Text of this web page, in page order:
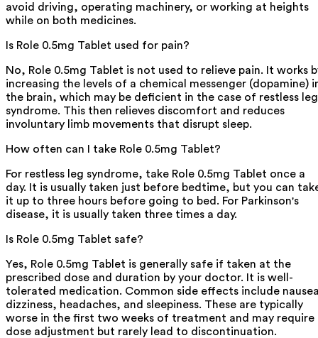
avoid driving, operating machinery, or working at heights
while on both medicines.
Is Role 0.5mg Tablet used for pain?
No, Role 0.5mg Tablet is not used to relieve pain. It works
increasing the levels of a chemical messenger (dopamine)
the brain, which may be deficient in the case of restless leg
syndrome. This then relieves discomfort and reduces
involuntary limb movements that disrupt sleep.
How often can I take Role 0.5mg Tablet?
For restless leg syndrome, take Role 0.5mg Tablet once a
day. It is usually taken just before bedtime, but you can
it up to three hours before going to bed. For Parkinson's
disease, it is usually taken three times a day.
Is Role 0.5mg Tablet safe?
Yes, Role 0.5mg Tablet is generally safe if taken at the
prescribed dose and duration by your doctor. It is well-
tolerated medication. Common side effects include
dizziness, headaches, and sleepiness. These are typically
worse in the first two weeks of treatment and may require
dose adjustment but rarely lead to discontinuation.